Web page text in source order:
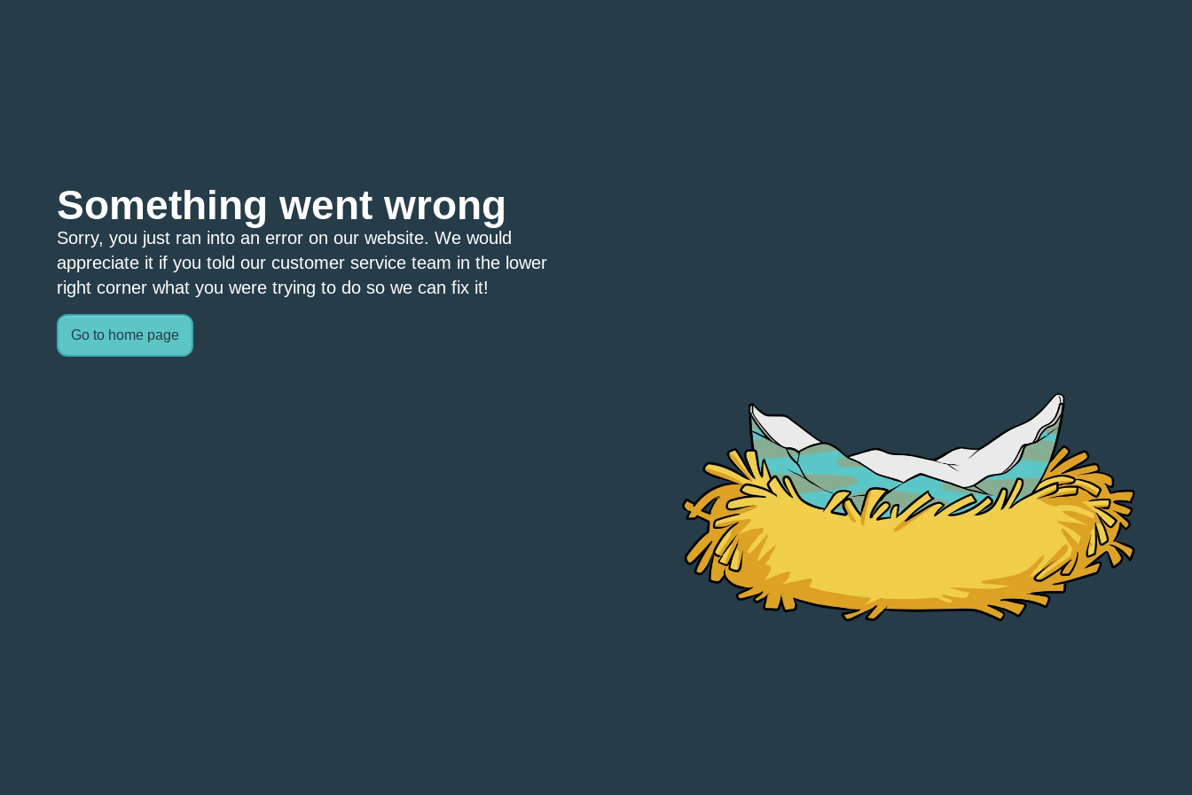
Something went wrong
Sorry, you just ran into an error on our website. We would
appreciate it if you told our customer service team in the lower
right corner what you were trying to do so we can fix it!
Go to home page